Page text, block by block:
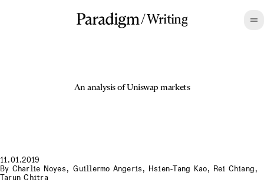
/Writing
An analysis of Uniswap markets
11.01.2019
By Charlie Noyes ,Guillermo Angeris, Hsien-Tang Kao, Rei Chiang,
Tarun Chitra